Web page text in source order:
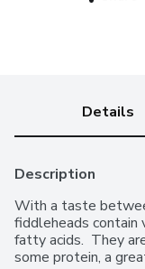
Details
Description
With a taste
fiddleheads contain
fatty acids.  They
some protein, a